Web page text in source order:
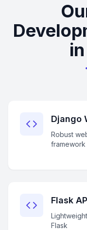
Django
Robust
framework
Flask
Flask